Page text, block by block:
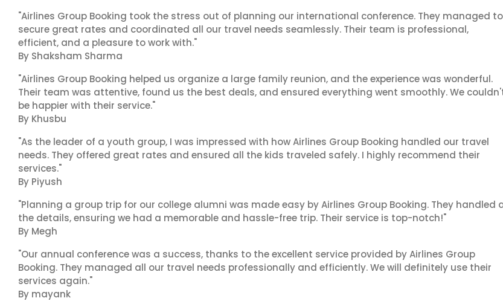
"Airlines Group Booking took the stress out of planning our international conference. They managed to
secure great rates and coordinated all our travel needs seamlessly. Their team is professional,
efficient, and a pleasure to work with."
By Shaksham Sharma
"Airlines Group Booking helped us organize a large family reunion, and the experience was wonderful.
Their team was attentive, found us the best deals, and ensured everything went smoothly. We
be happier with their service."
By Khusbu
"As the leader of a youth group, I was impressed with how Airlines Group Booking handled our travel
needs. They offered great rates and ensured all the kids traveled safely. I highly recommend their
services."
By Piyush
"Planning a group trip for our college alumni was made easy by Airlines Group Booking. They handled
the details, ensuring we had a memorable and hassle-free trip. Their service is top-notch!"
By Megh
"Our annual conference was a success, thanks to the excellent service provided by Airlines Group
Booking. They managed all our travel needs professionally and efficiently. We will definitely use their
services again."
By mayank